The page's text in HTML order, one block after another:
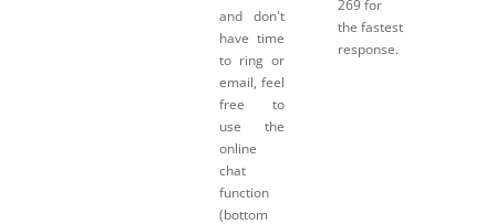
and don't
have time
to ring or
email, feel
free to
use the
online
chat
function
(bottom
269 for
the fastest
response.